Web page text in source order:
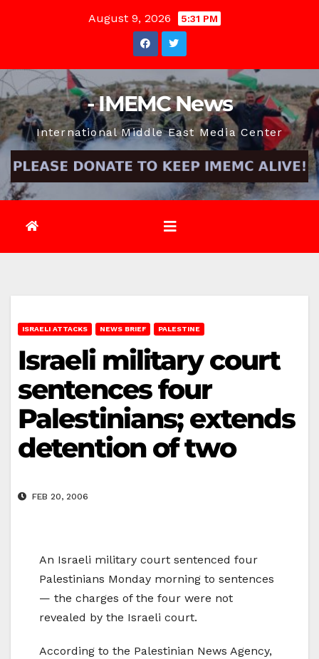
August 9, 2026 5:31 PM
- IMEMC News
International Middle East Media Center
ISRAELI ATTACKS NEWS BRIEF PALESTINE
Israeli military court
sentences four
Palestinians; extends
detention of two
FEB 20, 2006
An Israeli military court sentenced four
Palestinians Monday morning to sentences
— the charges of the four were not
revealed by the Israeli court.
According to the Palestinian News Agency,